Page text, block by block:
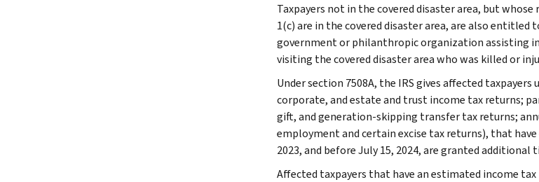
Taxpayers not in the covered disaster area, but whose
1(c) are in the covered disaster area, are also
government or philanthropic organization assisting
visiting the covered disaster area who was killed or
Under section 7508A, the IRS gives affected
corporate, and estate and trust income tax returns;
gift, and generation-skipping transfer tax returns;
employment and certain excise tax returns), that
2023, and before July 15, 2024, are granted
Affected taxpayers that have an estimated income